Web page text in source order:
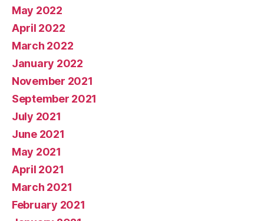
May 2022
April 2022
March 2022
January 2022
November 2021
September 2021
July 2021
June 2021
May 2021
April 2021
March 2021
February 2021